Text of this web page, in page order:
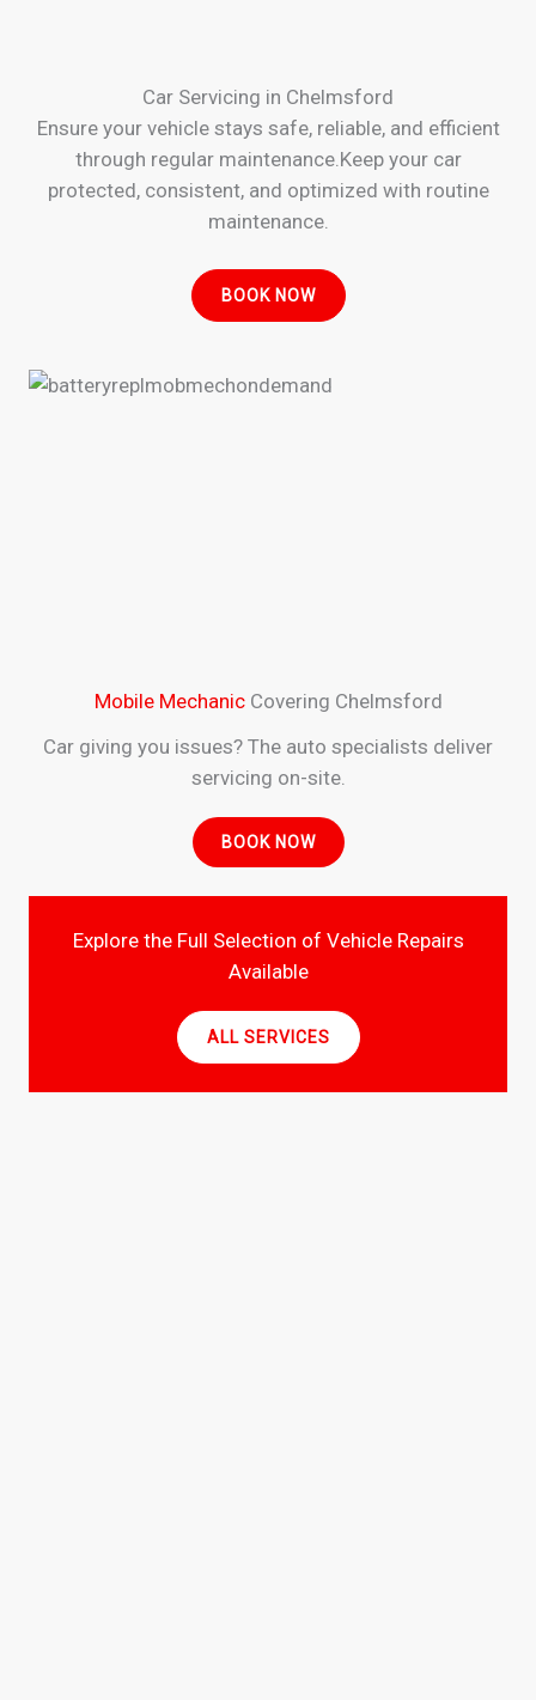
Mobile MechanicCovering Chelmsford
Car giving you issues? The auto specialists deliver
servicing on-site.
BOOK NOW
Explore the Full Selection of Vehicle Repairs
Available
ALL SERVICES
Car Servicing in Chelmsford
Ensure your vehicle stays safe, reliable, and efficient
through regular maintenance.Keep your car
protected, consistent, and optimized with routine
maintenance.
BOOK NOW